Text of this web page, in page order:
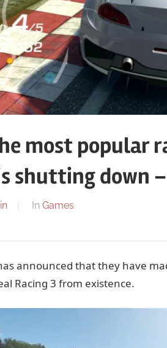
most popular
shutting down
In Games
announced that they have
Racing 3 from existence.